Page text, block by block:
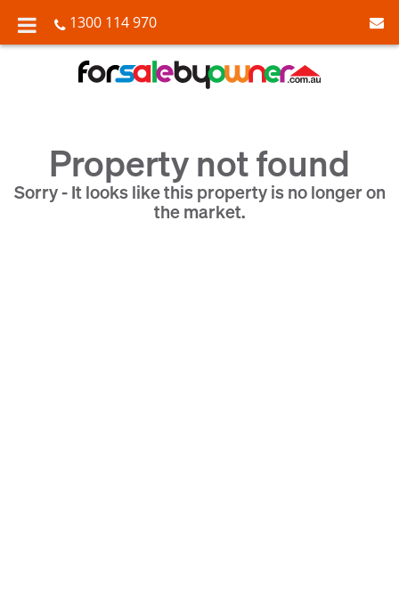
1300 114 970
Property not found
Sorry - It looks like this property is no longer on
the market.